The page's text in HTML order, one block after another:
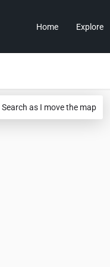
Home Explore
Search as I move the map